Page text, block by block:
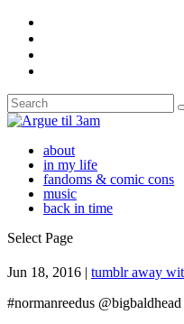
about
in my life
fandoms & comic cons
music
back in time
Select Page
Jun 18, 2016 | tumblr away
#normanreedus